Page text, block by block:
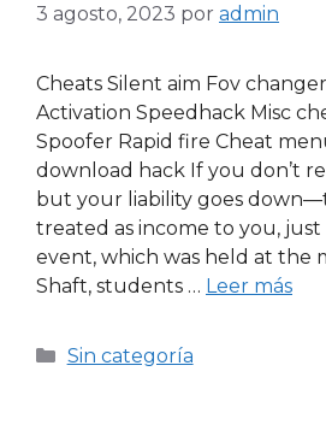
3 agosto, 2023 por admin
Cheats Silent aim Fov
Activation Speedhack Misc
Spoofer Rapid fire Cheat
download hack If you don’t
but your liability goes
treated as income to you, just
event, which was held at the
Shaft, students … Leer más
Sin categoría